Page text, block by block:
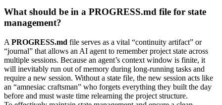
What should be in a PROGRESS.md file for state
management?
A PROGRESS.md file serves as a vital “continuity artifact” or
“journal” that allows an AI agent to remember project state across
multiple sessions. Because an agent’s context window is finite, it
will inevitably run out of memory during long-running tasks and
require a new session. Without a state file, the new session acts like
an “amnesiac craftsman” who forgets everything they built the day
before and must waste time relearning the project structure.